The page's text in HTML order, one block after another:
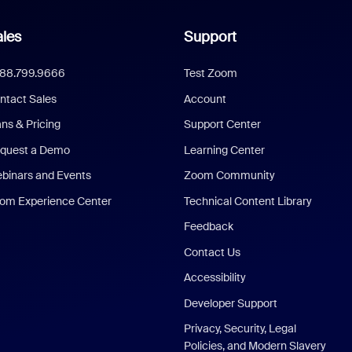
Sales
& Pricing
a Demo
and Events
Experience Center
Support
Test Zoom
Account
Support Center
Learning Center
Zoom Community
Technical Content Library
Feedback
Contact Us
Accessibility
Developer Support
Privacy, Security, Legal
Policies, and Modern Slavery